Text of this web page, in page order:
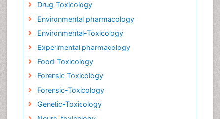
Drug-Toxicology
Environmental pharmacology
Environmental-Toxicology
Experimental pharmacology
Food-Toxicology
Forensic Toxicology
Forensic-Toxicology
Genetic-Toxicology